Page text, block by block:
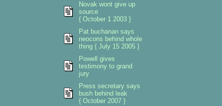
Novak wont give up
source
{ October 1 2003 }
Pat buchanan says
neocons behind whole
thing { July 15 2005 }
Powell gives
testimony to grand
jury
Press secretary says
bush behind leak
{ October 2007 }